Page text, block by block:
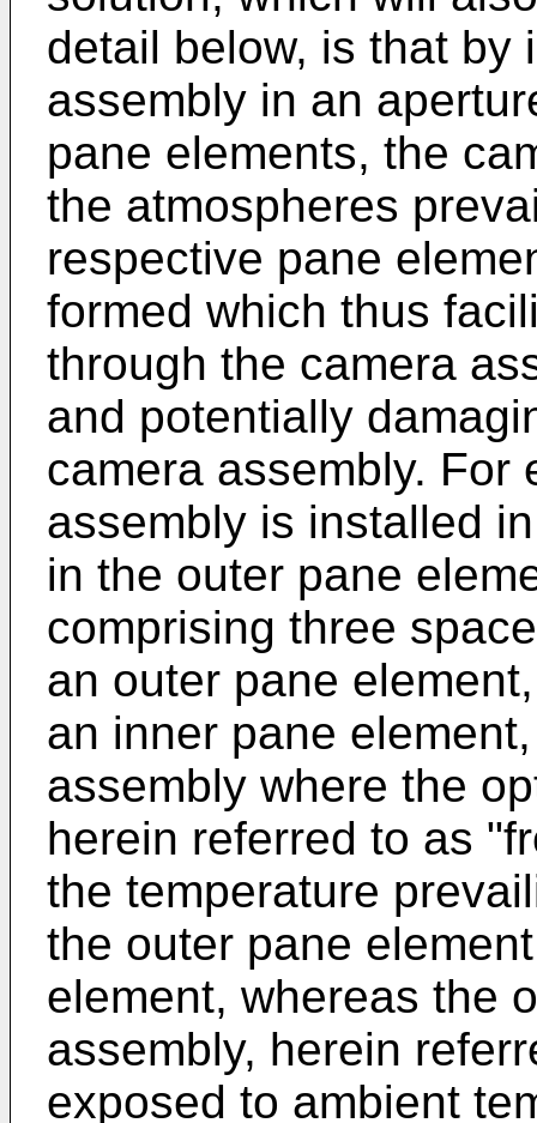
detail below, is that by
assembly in an
pane elements, the
the atmospheres
respective pane
formed which thus
through the camera
and potentially
camera assembly. For
assembly is installed
in the outer pane
comprising three
an outer pane
an inner pane
assembly where the
herein referred to as
the temperature
the outer pane
element, whereas the
assembly, herein
exposed to ambient